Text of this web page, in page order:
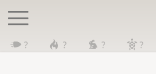
? ? ? ?